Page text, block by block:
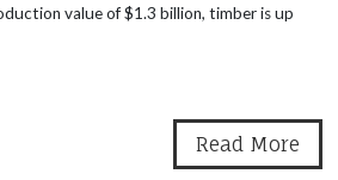
value of $1.3 billion, timber is up
Read More